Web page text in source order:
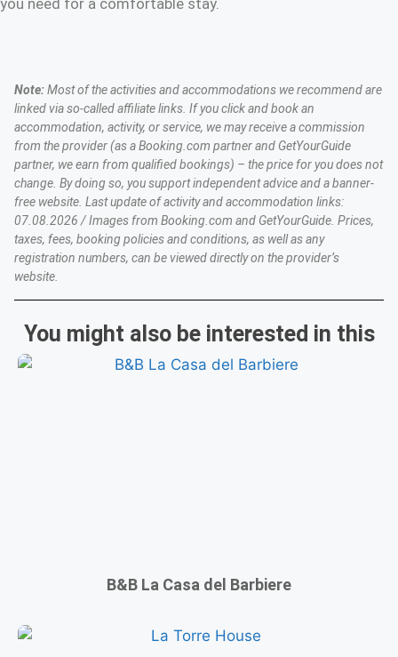
Note:Most of the activities and accommodations we recommend are
linked via so-called affiliate links. If you click and book an
accommodation, activity, or service, we may receive a commission
from the provider (as a Booking.com partner and GetYourGuide
partner, we earn from qualified bookings) – the price for you does not
change. By doing so, you support independent advice and a banner-
free website. Last update of activity and accommodation links:
07.08.2026 / Images from Booking.com and GetYourGuide. Prices,
taxes, fees, booking policies and conditions, as well as any
registration numbers, can be viewed directly on the provider’s
website.
You might also be interested in this
B&B La Casa del Barbiere